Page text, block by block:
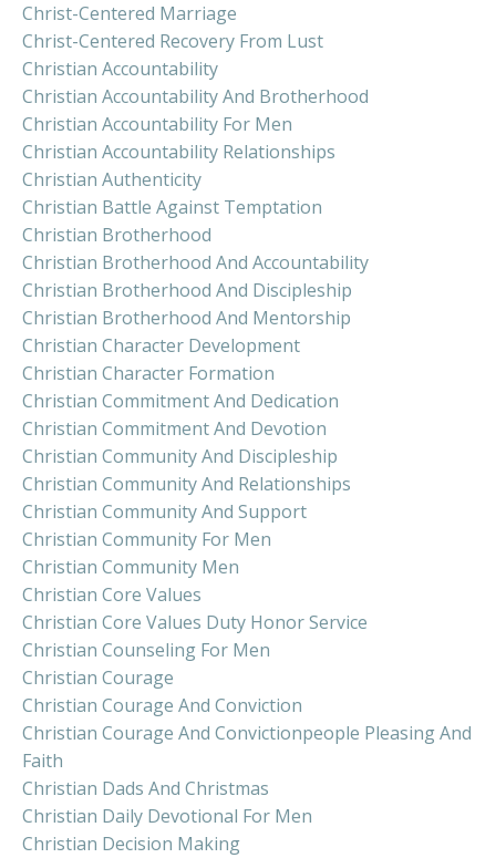
Christ-Centered Marriage
Christ-Centered Recovery From Lust
Christian Accountability
Christian Accountability And Brotherhood
Christian Accountability For Men
Christian Accountability Relationships
Christian Authenticity
Christian Battle Against Temptation
Christian Brotherhood
Christian Brotherhood And Accountability
Christian Brotherhood And Discipleship
Christian Brotherhood And Mentorship
Christian Character Development
Christian Character Formation
Christian Commitment And Dedication
Christian Commitment And Devotion
Christian Community And Discipleship
Christian Community And Relationships
Christian Community And Support
Christian Community For Men
Christian Community Men
Christian Core Values
Christian Core Values Duty Honor Service
Christian Counseling For Men
Christian Courage
Christian Courage And Conviction
Christian Courage And Convictionpeople Pleasing And
Faith
Christian Dads And Christmas
Christian Daily Devotional For Men
Christian Decision Making